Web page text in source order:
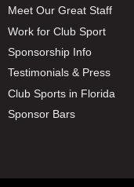
Meet Our Great Staff
Work for Club Sport
Sponsorship Info
Testimonials & Press
Club Sports in Florida
Sponsor Bars